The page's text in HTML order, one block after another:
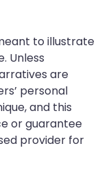
to illustrate
Unless
are
personal
and this
or guarantee
provider for